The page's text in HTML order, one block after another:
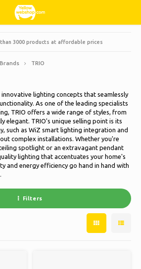
/ households
/ hobbies & leisure
/ christmas
/ clothes
/ sweets & candy
/ garden
interior and decoration
3000 products at affordable prices
Brands TRIO
lighting concepts that seamlessly
As one of the leading specialists
TRIO offers a wide range of styles, from
elegant. TRIO's unique selling point is its
such as WiZ smart lighting integration and
complex installations. Whether you're
spotlight or an extravagant pendant
lighting that accentuates your home's
and energy efficiency go hand in hand with
Filters